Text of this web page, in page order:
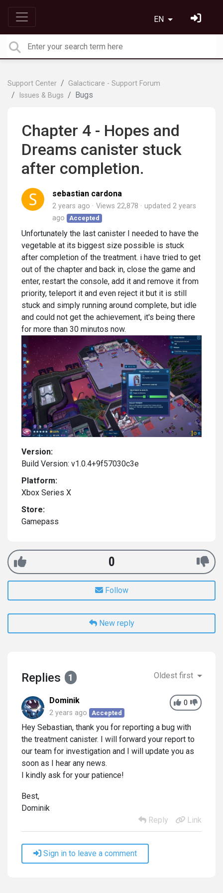
EN
Support Center
Galacticare - Support Forum
Issues & Bugs
Bugs
Chapter 4 - Hopes and
Dreams canister stuck
after completion.
sebastian cardona
2 years ago Views 22,878 updated 2 years
ago
Accepted
Unfortunately the last canister I needed to have the
vegetable at its biggest size possible is stuck
after completion of the treatment. i have tried to get
out of the chapter and back in, close the game and
enter, restart the console, add it and remove it from
priority, teleport it and even reject it but it is still
stuck and simply running around complete, but idle
and could not get the achievement, it's being there
for more than 30 minutos now.
Version:
Build Version: v1.0.4+9f57030c3e
Platform:
Xbox Series X
Store:
Gamepass
0
Follow
New reply
Replies 1 Oldest first
0
Dominik
2 years ago Accepted
Hey Sebastian, thank you for reporting a bug with
the treatment canister. I will forward your report to
our team for investigation and I will update you as
soon as I hear any news.
I kindly ask for your patience!
Best,
Dominik
Reply
Link
Sign in to leave a comment